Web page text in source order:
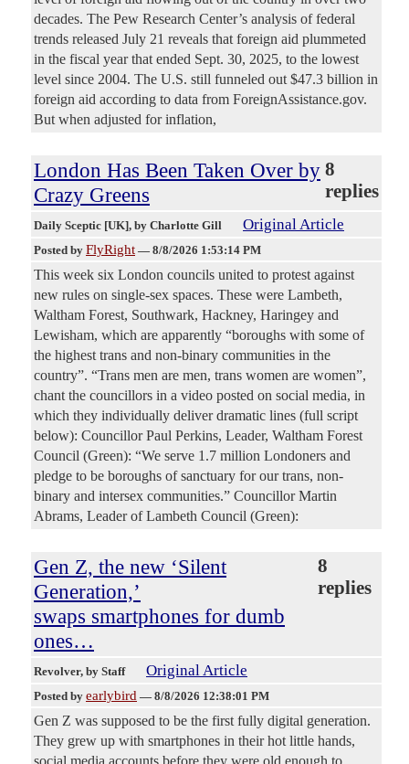
decades. The Pew Research Center’s analysis of federal
trends released July 21 reveals that foreign aid plummeted
in the fiscal year that ended Sept. 30, 2025, to the lowest
level since 2004. The U.S. still funneled out $47.3 billion in
foreign aid according to data from ForeignAssistance.gov.
But when adjusted for inflation,
London Has Been Taken Over by
Crazy Greens
8
replies
Daily Sceptic [UK], by Charlotte Gill Original Article
Posted by FlyRight — 8/8/2026 1:53:14 PM
This week six London councils united to protest against
new rules on single-sex spaces. These were Lambeth,
Waltham Forest, Southwark, Hackney, Haringey and
Lewisham, which are apparently “boroughs with some of
the highest trans and non-binary communities in the
country”. “Trans men are men, trans women are women”,
chant the councillors in a video posted on social media, in
which they individually deliver dramatic lines (full script
below): Councillor Paul Perkins, Leader, Waltham Forest
Council (Green): “We serve 1.7 million Londoners and
pledge to be boroughs of sanctuary for our trans, non-
binary and intersex communities.” Councillor Martin
Abrams, Leader of Lambeth Council (Green):
Gen Z, the new ‘Silent
Generation,’
swaps smartphones for dumb
ones…
8
replies
Revolver, by Staff Original Article
Posted by earlybird — 8/8/2026 12:38:01 PM
Gen Z was supposed to be the first fully digital generation.
They grew up with smartphones in their hot little hands,
social media accounts before they were old enough to